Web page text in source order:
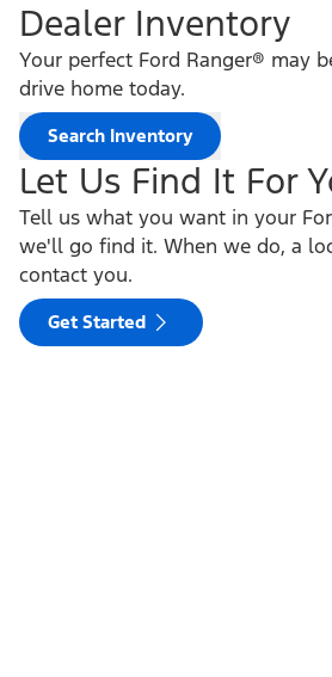
Dealer Inventory
Your perfect Ford Ranger® may
drive home today.
Search Inventory
Let Us Find It For
Tell us what you want in your
we'll go find it. When we do, a
contact you.
Get Started